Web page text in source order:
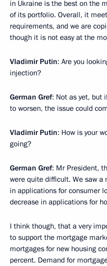
in Ukraine is the best on the
of its portfolio. Overall, it
requirements, and we are
though it is not easy at the
Vladimir Putin: Are you
injection?
German Gref: Not as yet, but
to worsen, the issue could
Vladimir Putin: How is your
going?
German Gref: Mr President,
were quite difficult. We saw a
in applications for consumer
decrease in applications for
I think though, that a very
to support the mortgage
mortgages for new housing
percent. Demand for